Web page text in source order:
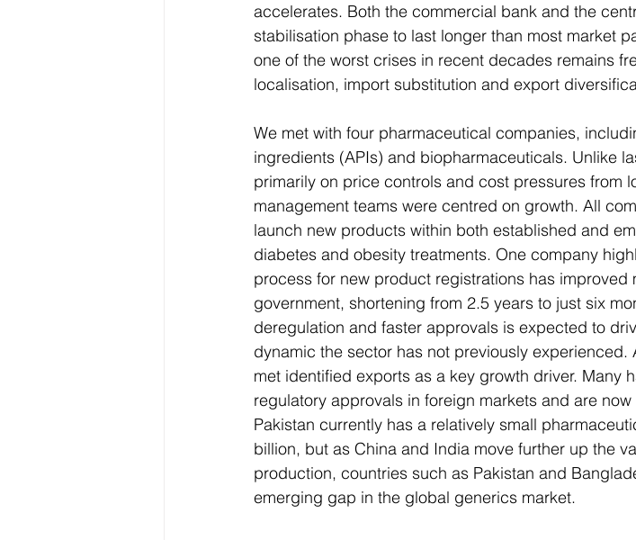
accelerates. Both the commercial bank and the
stabilisation phase to last longer than most market
one of the worst crises in recent decades remains
localisation, import substitution and export
We met with four pharmaceutical companies,
ingredients (APIs) and biopharmaceuticals. Unlike
primarily on price controls and cost pressures from
management teams were centred on growth. All
launch new products within both established and
diabetes and obesity treatments. One company
process for new product registrations has improved
government, shortening from 2.5 years to just six
deregulation and faster approvals is expected to
dynamic the sector has not previously
met identified exports as a key growth driver. Many
regulatory approvals in foreign markets and are
Pakistan currently has a relatively small
billion, but as China and India move further up the
production, countries such as Pakistan and
emerging gap in the global generics market.